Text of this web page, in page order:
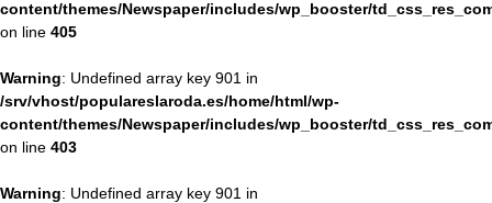
content/themes/Newspaper/includes/wp_booster/
on line 405
Warning: Undefined array key 901 in
/srv/vhost/populareslaroda.es/home/html/wp-
content/themes/Newspaper/includes/wp_booster/
on line 403
Warning: Undefined array key 901 in